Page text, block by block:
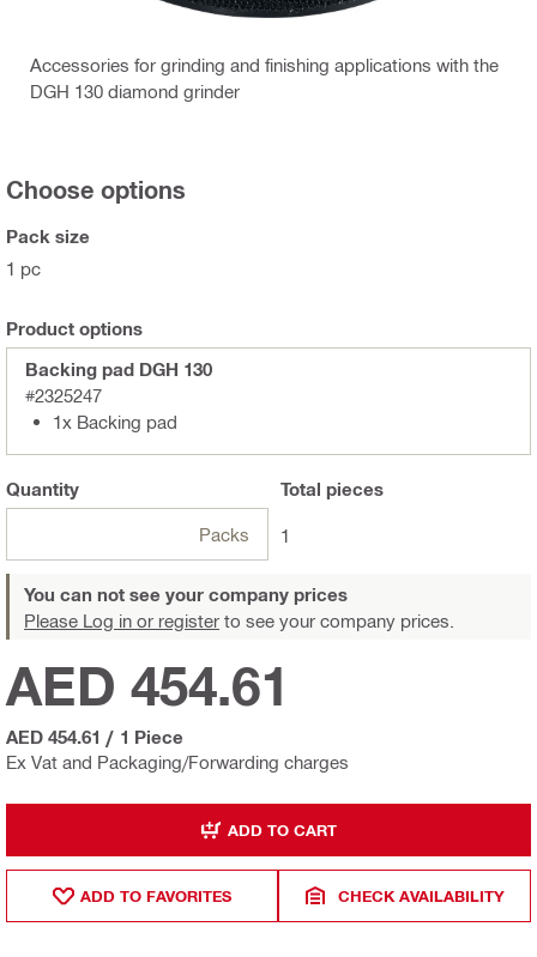
Accessories for grinding and finishing applications with the
DGH 130 diamond grinder
Choose options
Pack size
1 pc
Product options
Backing pad DGH 130
#2325247
1x Backing pad
Quantity
Packs
Total pieces
1
You can not see your company prices
Please Log in or register to see your company prices.
Ex Vat and Packaging/Forwarding charges
AED 454.61
AED 454.61 / 1 Piece
ADD TO CART
ADD TO FAVORITES CHECK AVAILABILITY